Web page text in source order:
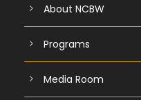
About NCBW
Programs
Media Room